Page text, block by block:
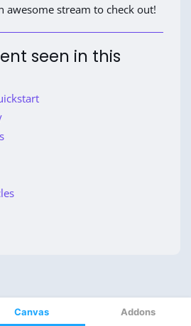
Canvas Addons